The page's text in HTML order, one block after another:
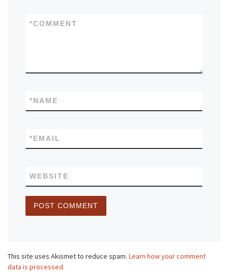
COMMENT
*
NAME
*
EMAIL
*
WEBSITE
This site uses Akismet to reduce spam. Learn how your comment
data is processed.